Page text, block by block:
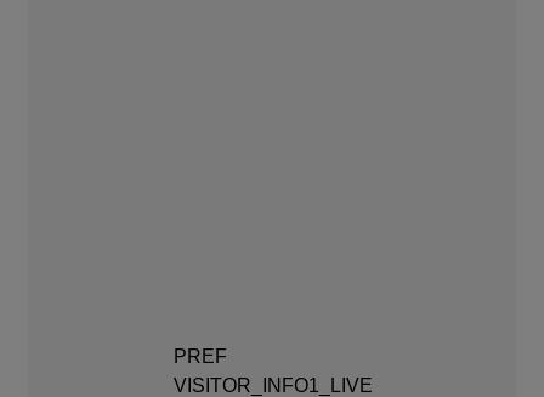
PREF
VISITOR_INFO1_LIVE